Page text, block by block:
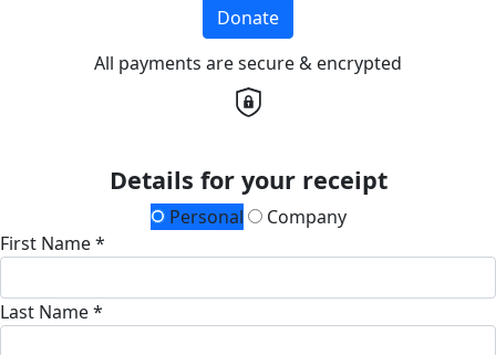
Donate
All payments are secure & encrypted
Details for your receipt
Personal
Company
First Name *
Last Name *